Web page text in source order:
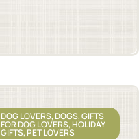
DOG LOVERS,DOGS,GIFTS
FOR DOG LOVERS,HOLIDAY
GIFTS,PET LOVERS